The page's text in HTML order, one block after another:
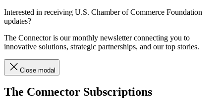
Interested in receiving U.S. Chamber of Commerce Foundation
updates?
The Connector is our monthly newsletter connecting you to
innovative solutions, strategic partnerships, and our top stories.
Close modal
The Connector Subscriptions